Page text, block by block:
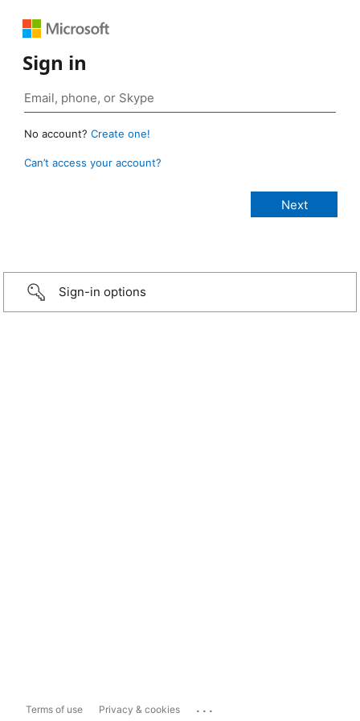
Sign in
No account? Create one!
Can’t access your account?
Sign-in options
Terms of use Privacy & cookies ...